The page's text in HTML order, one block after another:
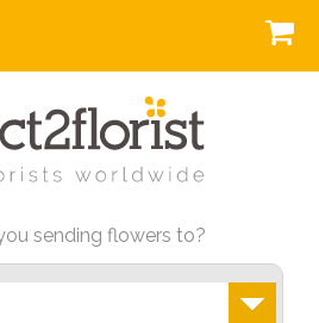
sending flowers to?